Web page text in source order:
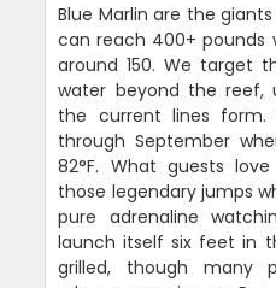
Blue Marlin are the
can reach 400+ pounds
around 150. We target
water beyond the reef,
the current lines form.
through September
82°F. What guests
those legendary jumps
pure adrenaline
launch itself six feet in
grilled, though many